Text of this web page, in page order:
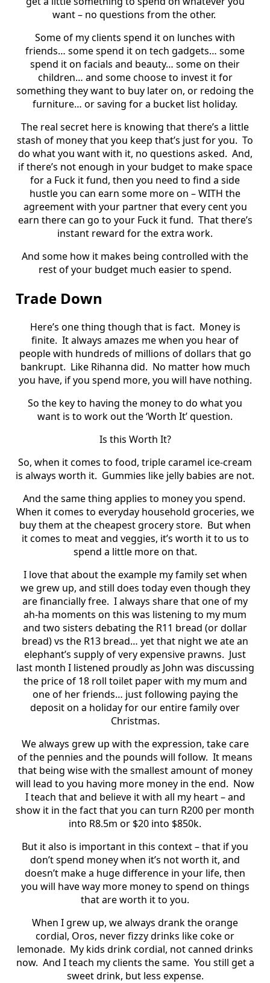
want – no questions from the other.
Some of my clients spend it on lunches with
friends… some spend it on tech gadgets… some
spend it on facials and beauty… some on their
children… and some choose to invest it for
something they want to buy later on, or redoing the
furniture… or saving for a bucket list holiday.
The real secret here is knowing that there’s a little
stash of money that you keep that’s just for you. To
do what you want with it, no questions asked. And,
if there’s not enough in your budget to make space
for a Fuck it fund, then you need to find a side
hustle you can earn some more on – WITH the
agreement with your partner that every cent you
earn there can go to your Fuck it fund. That there’s
instant reward for the extra work.
And some how it makes being controlled with the
rest of your budget much easier to spend.
Trade Down
Here’s one thing though that is fact. Money is
finite. It always amazes me when you hear of
people with hundreds of millions of dollars that go
bankrupt. Like Rihanna did. No matter how much
you have, if you spend more, you will have nothing.
So the key to having the money to do what you
want is to work out the ‘Worth It’ question.
Is this Worth It?
So, when it comes to food, triple caramel ice-cream
is always worth it. Gummies like jelly babies are not.
And the same thing applies to money you spend.
When it comes to everyday household groceries, we
buy them at the cheapest grocery store. But when
it comes to meat and veggies, it’s worth it to us to
spend a little more on that.
I love that about the example my family set when
we grew up, and still does today even though they
are financially free. I always share that one of my
ah-ha moments on this was listening to my mum
and two sisters debating the R11 bread (or dollar
bread) vs the R13 bread… yet that night we ate an
elephant’s supply of very expensive prawns. Just
last month I listened proudly as John was discussing
the price of 18 roll toilet paper with my mum and
one of her friends… just following paying the
deposit on a holiday for our entire family over
Christmas.
We always grew up with the expression, take care
of the pennies and the pounds will follow. It means
that being wise with the smallest amount of money
will lead to you having more money in the end. Now
I teach that and believe it with all my heart – and
show it in the fact that you can turn R200 per month
into R8.5m or $20 into $850k.
But it also is important in this context – that if you
don’t spend money when it’s not worth it, and
doesn’t make a huge difference in your life, then
you will have way more money to spend on things
that are worth it to you.
When I grew up, we always drank the orange
cordial, Oros, never fizzy drinks like coke or
lemonade. My kids drink cordial, not canned drinks
now. And I teach my clients the same. You still get a
sweet drink, but less expense.